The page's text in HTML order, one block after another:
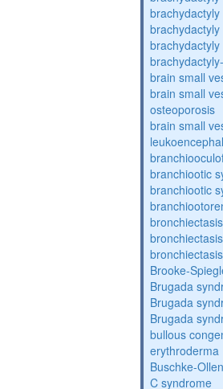
brain small
brain small
osteoporosis
brain small
branchiootic
branchiootic
Brooke-
Brugada
Brugada
Brugada
bullous
erythroderma
Buschke-
C syndrome